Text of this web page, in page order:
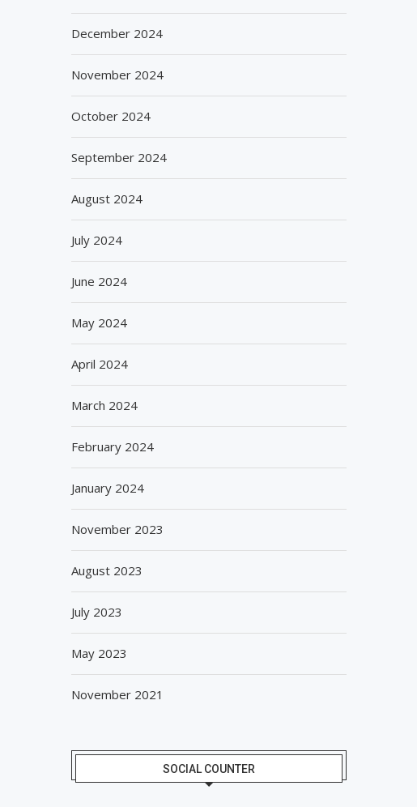
December 2024
November 2024
October 2024
September 2024
August 2024
July 2024
June 2024
May 2024
April 2024
March 2024
February 2024
January 2024
November 2023
August 2023
July 2023
May 2023
November 2021
SOCIAL COUNTER